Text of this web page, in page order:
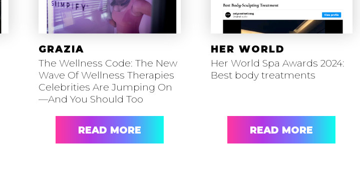
GRAZIA
The Wellness Code: The New
Wave Of Wellness Therapies
Celebrities Are Jumping On
—And You Should Too
READ MORE
HER WORLD
Her World Spa Awards 2024:
Best body treatments
READ MORE